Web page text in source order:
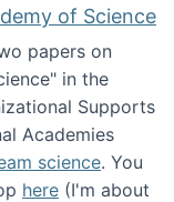
of Science
papers on
in the
Supports
Academies
science. You
here (I'm about